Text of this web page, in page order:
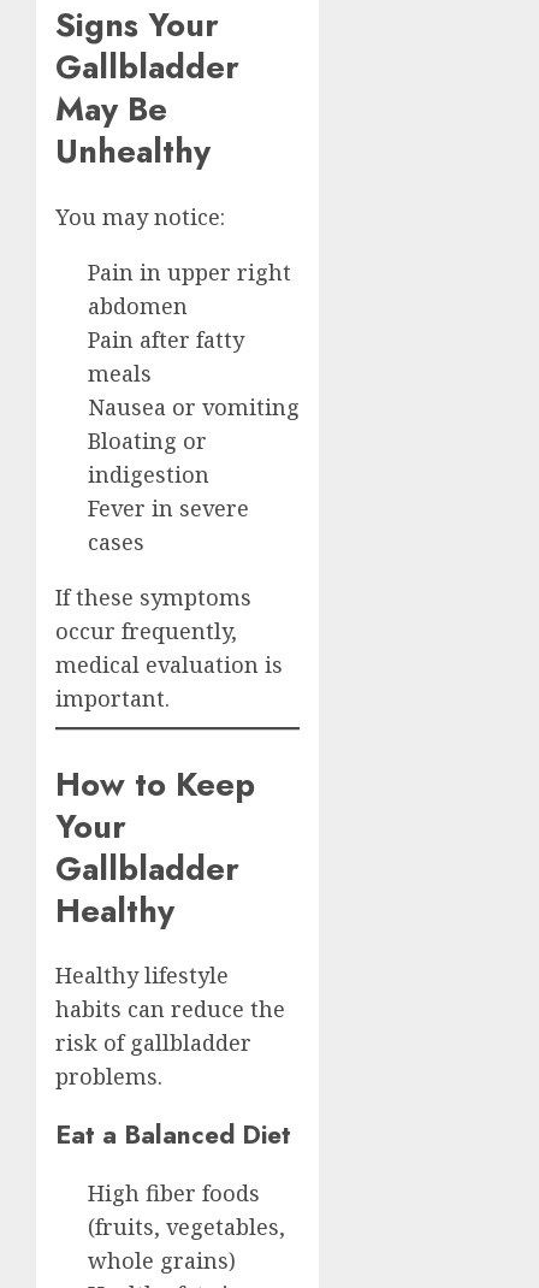
Signs Your
Gallbladder
May Be
Unhealthy
You may notice:
Pain in upper right
abdomen
Pain after fatty
meals
Nausea or vomiting
Bloating or
indigestion
Fever in severe
cases
If these symptoms
occur frequently,
medical evaluation is
important.
How to Keep
Your
Gallbladder
Healthy
Healthy lifestyle
habits can reduce the
risk of gallbladder
problems.
Eat a Balanced Diet
High fiber foods
(fruits, vegetables,
whole grains)